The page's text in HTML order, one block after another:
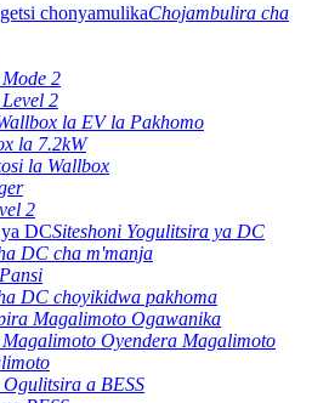
Chojambulira cha
2
2
la EV la Pakhomo
la 7.2kW
la Wallbox
2
Siteshoni Yogulitsira ya DC
DC cha m'manja
DC choyikidwa pakhoma
Magalimoto Ogawanika
Oyendera Magalimoto
a BESS